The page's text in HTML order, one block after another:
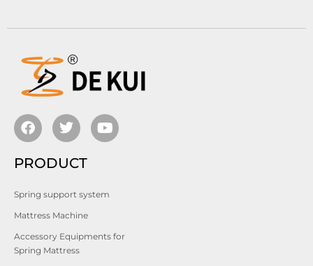
PRODUCT
Spring support system
Mattress Machine
Accessory Equipments for
Spring Mattress